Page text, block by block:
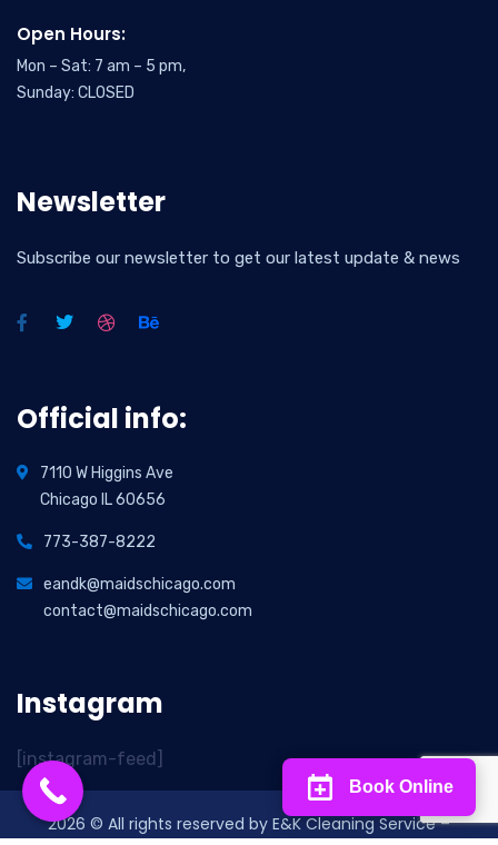
Book Online
Open Hours:
Mon – Sat: 7 am – 5 pm,
Sunday: CLOSED
Newsletter
Subscribe our newsletter to get our latest update & news
Official info:
7110 W Higgins Ave
Chicago IL 60656
773-387-8222
eandk@maidschicago.com
contact@maidschicago.com
Instagram
[instagram-feed]
2026 © All rights reserved by E&K Cleaning Service –